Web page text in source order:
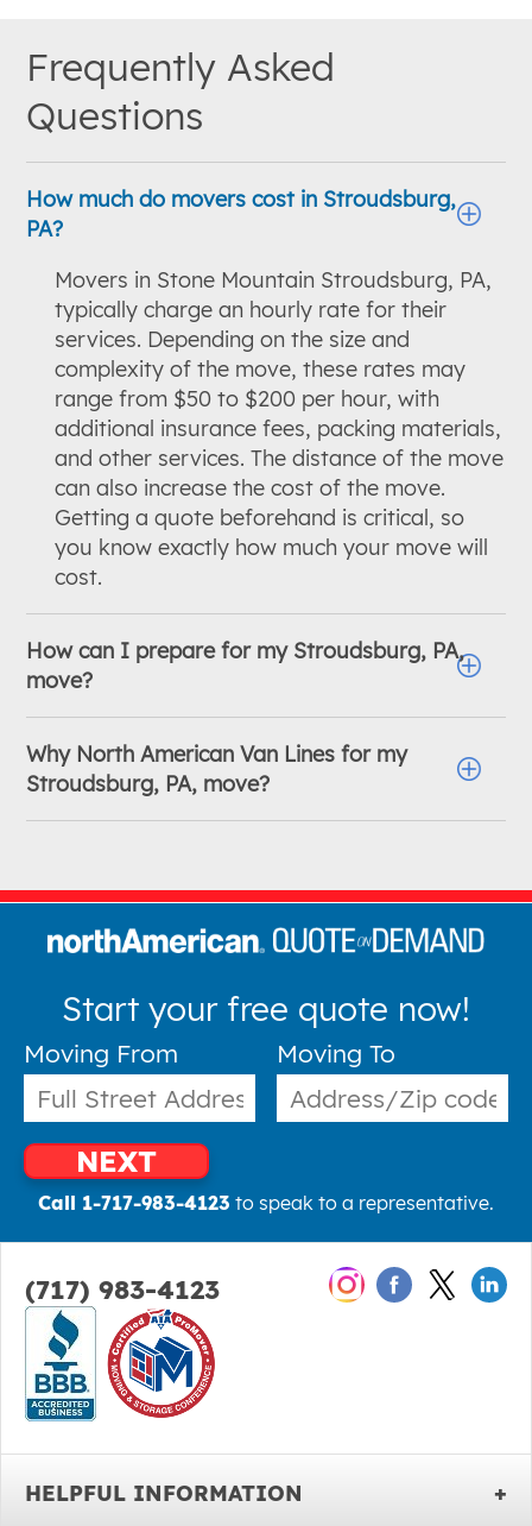
Frequently Asked
Questions
How much do movers cost in Stroudsburg,
PA?
Movers in Stone Mountain Stroudsburg, PA,
typically charge an hourly rate for their
services. Depending on the size and
complexity of the move, these rates may
range from $50 to $200 per hour, with
additional insurance fees, packing materials,
and other services. The distance of the move
can also increase the cost of the move.
Getting a quote beforehand is critical, so
you know exactly how much your move will
cost.
How can I prepare for my Stroudsburg, PA,
move?
Why North American Van Lines for my
Stroudsburg, PA, move?
Start your free quote now!
Moving From Moving To
NEXT
Call 1-717-983-4123 to speak to a representative.
(717) 983-4123
HELPFUL INFORMATION